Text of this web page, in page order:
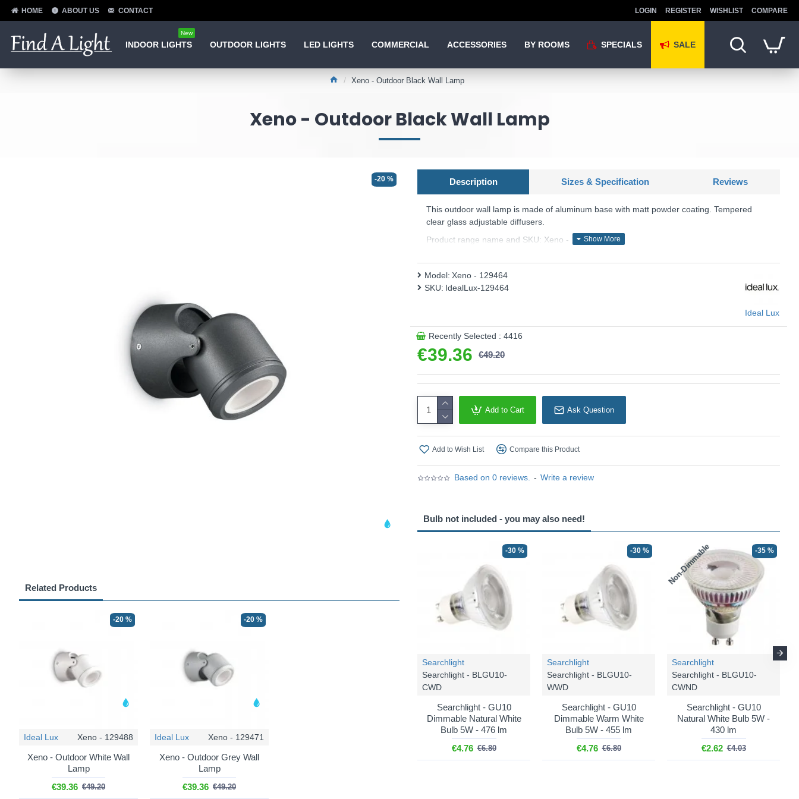
HOME ABOUT US CONTACT LOGIN REGISTER WISHLIST COMPARE
INDOOR LIGHTS
New
OUTDOOR LIGHTS LED LIGHTS COMMERCIAL ACCESSORIES BY ROOMS SPECIALS SALE
Xeno - Outdoor Black Wall Lamp
Xeno - Outdoor Black Wall Lamp
-20 %
Related Products
-20 %
Ideal Lux Xeno - 129488
Xeno - Outdoor White Wall
Lamp
€39.36 €49.20
-20 %
Ideal Lux Xeno - 129471
Xeno - Outdoor Grey Wall
Lamp
€39.36 €49.20
Description Sizes & Specification Reviews
This outdoor wall lamp is made of aluminum base with matt powder coating. Tempered
clear glass adjustable diffusers.
Product range name and SKU: Xeno - 129464
Based on 0 reviews. - Write a review
€39.36 €49.20
Model: Xeno - 129464
SKU: IdealLux-129464
Ideal Lux
Recently Selected : 4416
Add to Cart Ask Question
Add to Wish List Compare this Product
Bulb not included - you may also need!
-30 %
Searchlight
Searchlight - BLGU10-
CWD
Searchlight - GU10
Dimmable Natural White
Bulb 5W - 476 lm
€4.76 €6.80
-30 %
Searchlight
Searchlight - BLGU10-
WWD
Searchlight - GU10
Dimmable Warm White
Bulb 5W - 455 lm
€4.76 €6.80
Non-Dimmable -35 %
Searchlight
Searchlight - BLGU10-
CWND
Searchlight - GU10
Natural White Bulb 5W -
430 lm
€2.62 €4.03